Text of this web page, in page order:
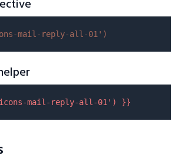
mail-reply-all-01' )
mail-reply-all-01' ) }}